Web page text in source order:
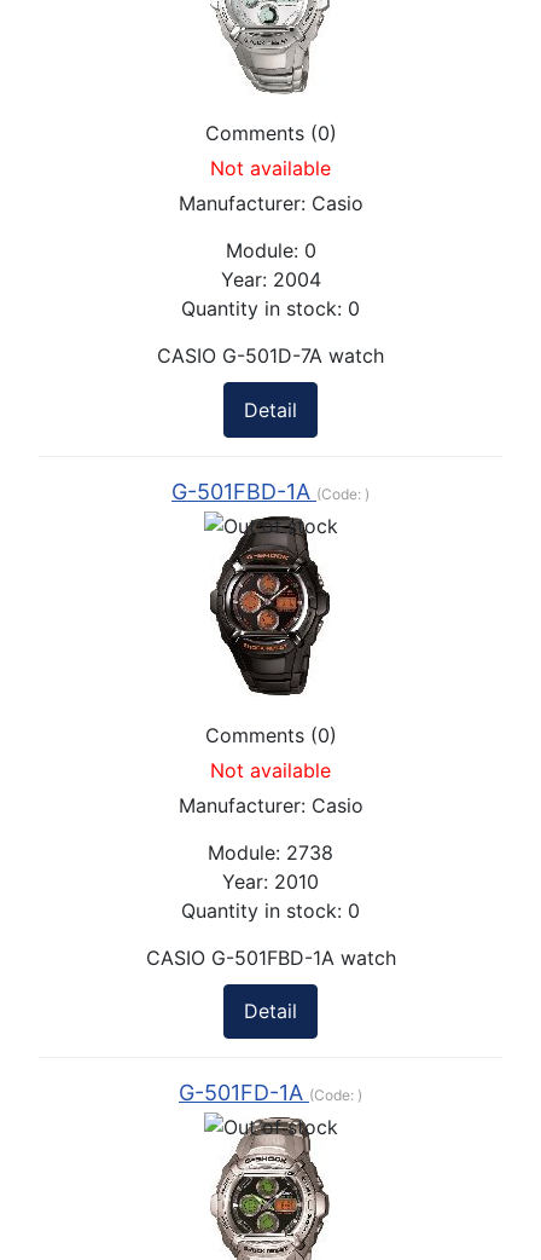
Comments (0)
Not available
Manufacturer: Casio
Module: 0
Year: 2004
Quantity in stock: 0
CASIO G-501D-7A watch
Detail
G-501FBD-1A (Code: )
Comments (0)
Not available
Manufacturer: Casio
Module: 2738
Year: 2010
Quantity in stock: 0
CASIO G-501FBD-1A watch
Detail
G-501FD-1A (Code: )